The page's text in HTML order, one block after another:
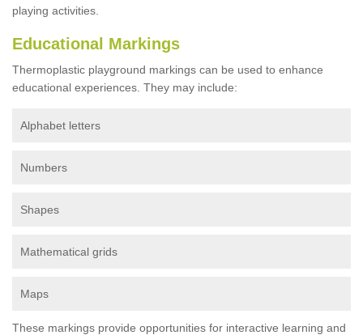
playing activities.
Educational Markings
Thermoplastic playground markings can be used to enhance
educational experiences. They may include:
Alphabet letters
Numbers
Shapes
Mathematical grids
Maps
These markings provide opportunities for interactive learning and